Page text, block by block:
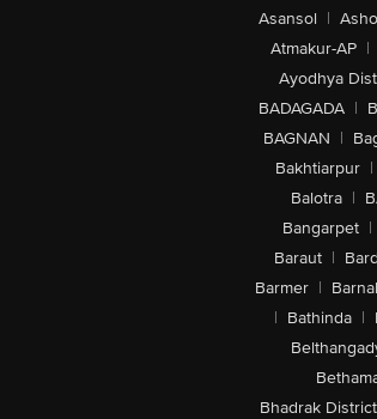
Asansol |
Atmakur-AP |
Ayodhya
BADAGADA |
BAGNAN |
Bakhtiarpur |
Balotra |
Bangarpet |
Baraut |
Barmer |
| Bathinda |
Bhadrak District